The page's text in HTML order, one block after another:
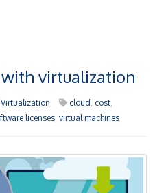
with virtualization
Virtualization cloud cost
licenses virtual machines